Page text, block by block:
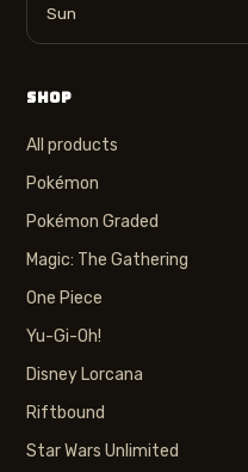
Sun
SHOP
All products
Pokémon
Pokémon Graded
Magic: The Gathering
One Piece
Yu-Gi-Oh!
Disney Lorcana
Riftbound
Star Wars Unlimited